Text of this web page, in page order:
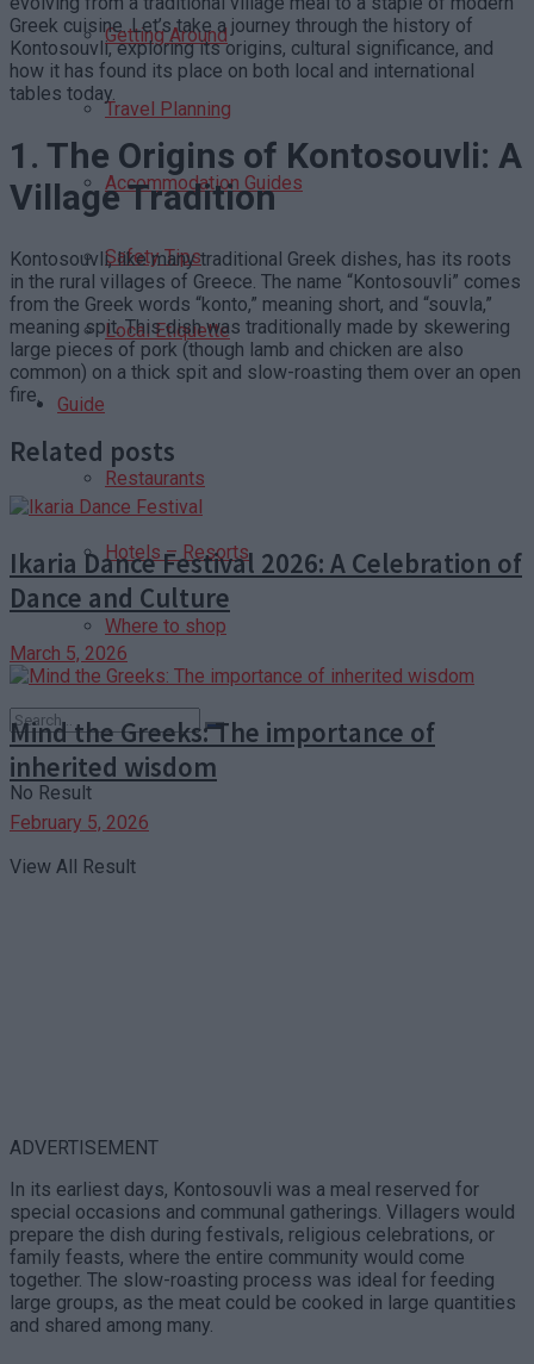
Getting Around
Travel Planning
Accommodation Guides
Safety Tips
Local Etiquette
Guide
Restaurants
Hotels – Resorts
Where to shop
No Result
View All Result
Greek cuisine. Let’s take a journey through the history of
Kontosouvli, exploring its origins, cultural significance, and
how it has found its place on both local and international
tables today.
1. The Origins of Kontosouvli: A
Village Tradition
Kontosouvli, like many traditional Greek dishes, has its roots
in the rural villages of Greece. The name “Kontosouvli” comes
from the Greek words “konto,” meaning short, and “souvla,”
meaning spit. This dish was traditionally made by skewering
large pieces of pork (though lamb and chicken are also
common) on a thick spit and slow-roasting them over an open
fire.
Related posts
Ikaria Dance Festival 2026: A Celebration of
Dance and Culture
March 5, 2026
Mind the Greeks: The importance of
inherited wisdom
February 5, 2026
ADVERTISEMENT
In its earliest days, Kontosouvli was a meal reserved for
special occasions and communal gatherings. Villagers would
prepare the dish during festivals, religious celebrations, or
family feasts, where the entire community would come
together. The slow-roasting process was ideal for feeding
large groups, as the meat could be cooked in large quantities
and shared among many.